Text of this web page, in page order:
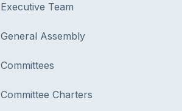
Executive Team
General Assembly
Committees
Committee Charters